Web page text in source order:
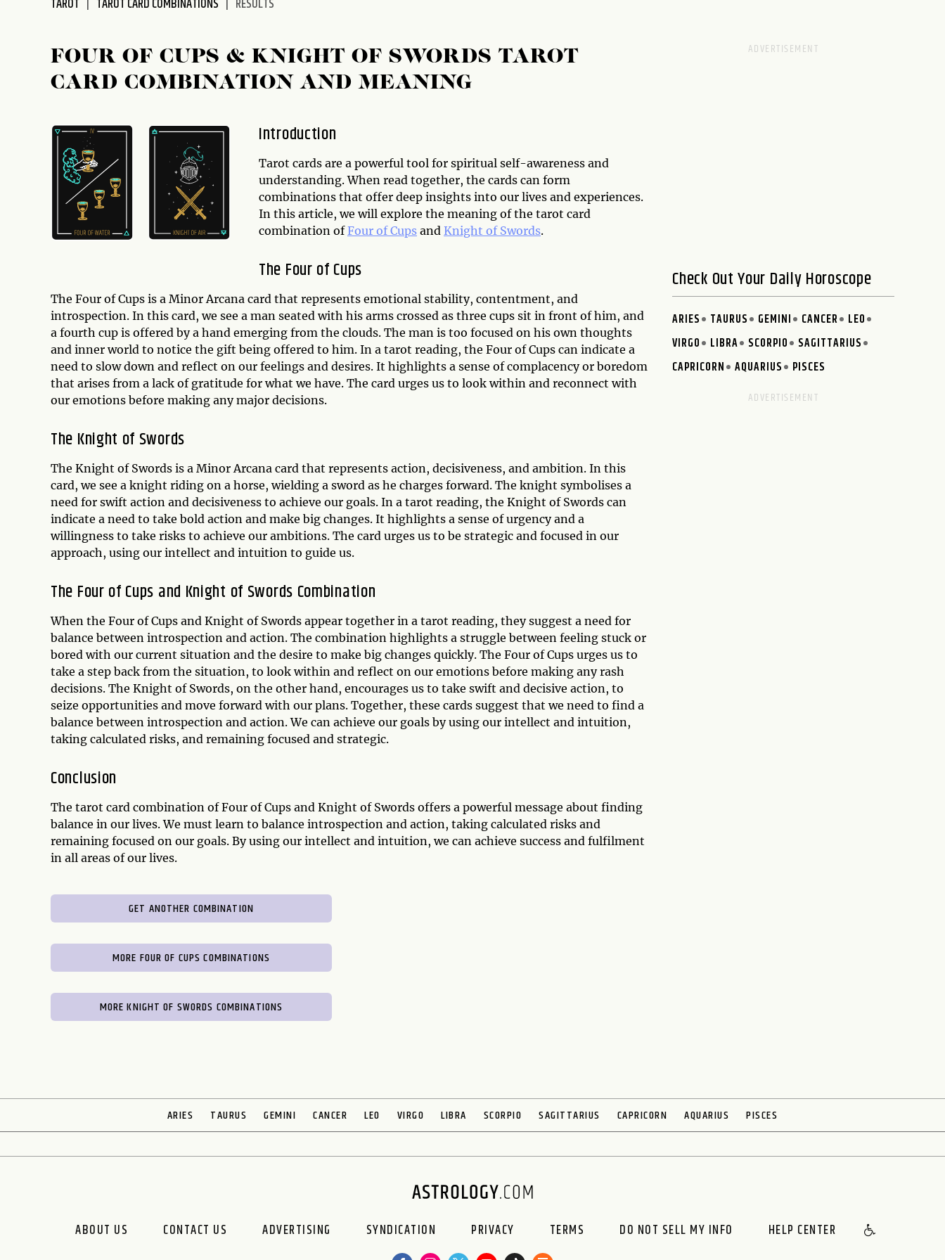
accessibility
TAROT TAROT CARD COMBINATIONS RESULTS
FOUR OF CUPS & KNIGHT OF SWORDS TAROT
CARD COMBINATION AND MEANING
Introduction
Tarot cards are a powerful tool for spiritual self-awareness and
understanding. When read together, the cards can form
combinations that offer deep insights into our lives and experiences.
In this article, we will explore the meaning of the tarot card
combination ofFour of Cups and Knight of Swords.
The Four of Cups
The Four of Cups is a Minor Arcana card that represents emotional stability, contentment, and
introspection. In this card, we see a man seated with his arms crossed as three cups sit in front of him, and
a fourth cup is offered by a hand emerging from the clouds. The man is too focused on his own thoughts
and inner world to notice the gift being offered to him. In a tarot reading, the Four of Cups can indicate a
need to slow down and reflect on our feelings and desires. It highlights a sense of complacency or boredom
that arises from a lack of gratitude for what we have. The card urges us to look within and reconnect with
our emotions before making any major decisions.
The Knight of Swords
The Knight of Swords is a Minor Arcana card that represents action, decisiveness, and ambition. In this
card, we see a knight riding on a horse, wielding a sword as he charges forward. The knight symbolises a
need for swift action and decisiveness to achieve our goals. In a tarot reading, the Knight of Swords can
indicate a need to take bold action and make big changes. It highlights a sense of urgency and a
willingness to take risks to achieve our ambitions. The card urges us to be strategic and focused in our
approach, using our intellect and intuition to guide us.
The Four of Cups and Knight of Swords Combination
When the Four of Cups and Knight of Swords appear together in a tarot reading, they suggest a need for
balance between introspection and action. The combination highlights a struggle between feeling stuck or
bored with our current situation and the desire to make big changes quickly. The Four of Cups urges us to
take a step back from the situation, to look within and reflect on our emotions before making any rash
decisions. The Knight of Swords, on the other hand, encourages us to take swift and decisive action, to
seize opportunities and move forward with our plans. Together, these cards suggest that we need to find a
balance between introspection and action. We can achieve our goals by using our intellect and intuition,
taking calculated risks, and remaining focused and strategic.
Conclusion
The tarot card combination of Four of Cups and Knight of Swords offers a powerful message about finding
balance in our lives. We must learn to balance introspection and action, taking calculated risks and
remaining focused on our goals. By using our intellect and intuition, we can achieve success and fulfilment
in all areas of our lives.
GET ANOTHER COMBINATION
MORE FOUR OF CUPS COMBINATIONS
MORE KNIGHT OF SWORDS COMBINATIONS
Check Out Your Daily Horoscope
ARIES TAURUS GEMINI CANCER
LEO
VIRGO
LIBRA SCORPIO
SAGITTARIUS
CAPRICORN
AQUARIUS PISCES
ARIES TAURUS GEMINI CANCER LEO VIRGO LIBRA SCORPIO SAGITTARIUS CAPRICORN AQUARIUS PISCES
ABOUT US CONTACT US ADVERTISING SYNDICATION PRIVACY TERMS DO NOT SELL MY INFO HELP CENTER